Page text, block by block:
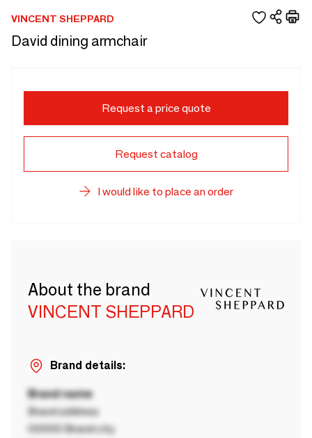
VINCENT SHEPPARD
David dining armchair
Request a price quote
Request catalog
I would like to place an order
About the brand
VINCENT SHEPPARD
Brand details:
Brand name
Brand address
00000 Brand city